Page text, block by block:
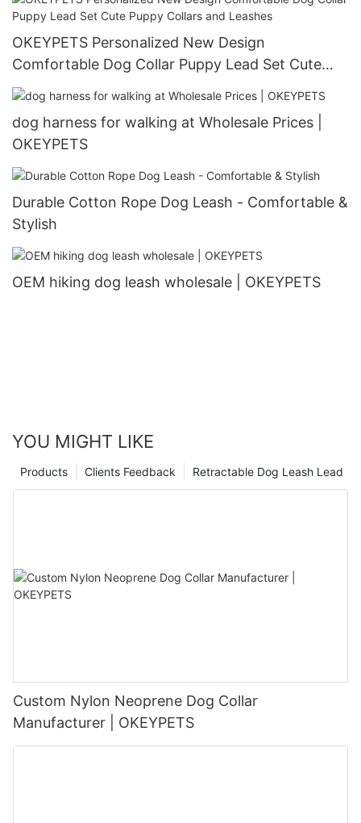
OKEYPETS Personalized New Design
Comfortable Dog Collar Puppy Lead Set Cute
Puppy Collars and Leashes
dog harness for walking at Wholesale Prices |
OKEYPETS
Durable Cotton Rope Dog Leash - Comfortable &
Stylish
OEM hiking dog leash wholesale | OKEYPETS
YOU MIGHT LIKE
Retractable Dog Leash Lead
Clients Feedback
Products
Custom Nylon Neoprene Dog Collar
Manufacturer | OKEYPETS